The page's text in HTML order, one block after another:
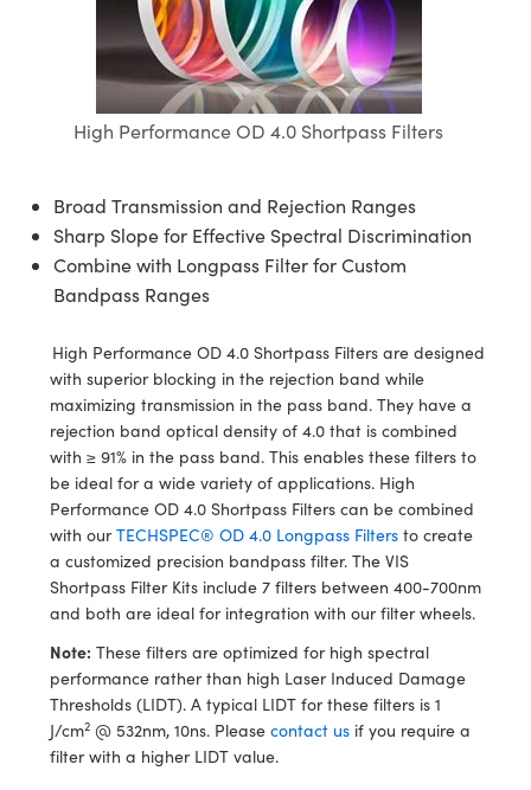
Elements (DOE)
Isolators
Cameras
Filters
Targets
Stage Micrometers
Mechanics
and Couplers
Direct Microscopes
Accessories
and Optomechanics
Interface Cameras
and Detection
Processing
Optical Company
Components
Labs™
and Detection
and Production
and Detection
and Production
High Performance OD 4.0 Shortpass Filters
Broad Transmission and Rejection Ranges
Sharp Slope for Effective Spectral Discrimination
Combine with Longpass Filter for Custom
Bandpass Ranges
High Performance OD 4.0 Shortpass Filters are designed
with superior blocking in the rejection band while
maximizing transmission in the pass band. They have a
rejection band optical density of 4.0 that is combined
with ≥ 91% in the pass band. This enables these filters to
be ideal for a wide variety of applications. High
Performance OD 4.0 Shortpass Filters can be combined
with ourTECHSPEC® OD 4.0 Longpass Filters to create
a customized precision bandpass filter. The VIS
Shortpass Filter Kits include 7 filters between 400-700nm
and both are ideal for integration with our filter wheels.
Note: These filters are optimized for high spectral
performance rather than high Laser Induced Damage
Thresholds (LIDT). A typical LIDT for these filters is 1
J/cm2 @ 532nm, 10ns. Please contact us if you require a
filter with a higher LIDT value.